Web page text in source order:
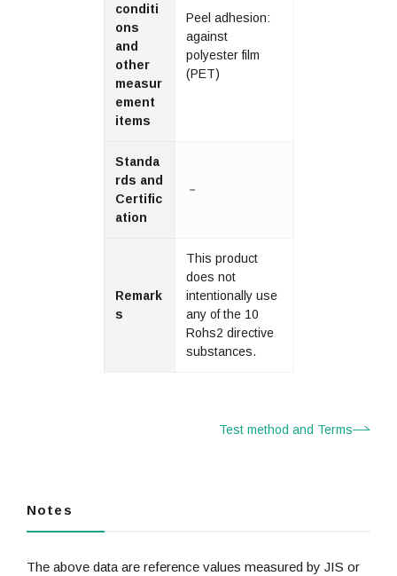
conditi
ons
and
other
measur
ement
items
Peel adhesion:
against
polyester film
(PET)
Standa
rds and
Certific
ation
－
Remark
s
This product
does not
intentionally use
any of the 10
Rohs2 directive
substances.
Test method and Terms
Notes
The above data are reference values measured by JIS or